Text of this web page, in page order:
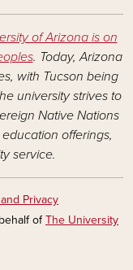
of Arizona is on
. Today, Arizona
with Tucson being
university strives to
Native Nations
offerings,
service.
Privacy
ofThe University